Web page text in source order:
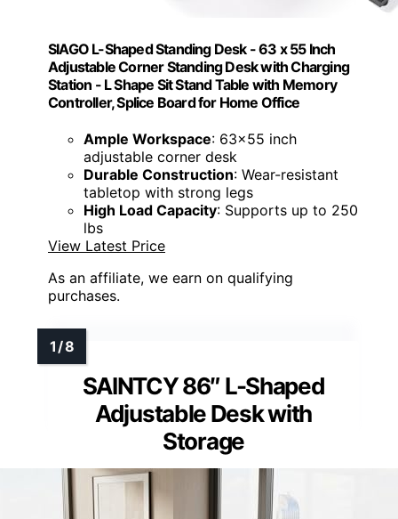
SIAGO L-Shaped Standing Desk - 63 x 55 Inch
Adjustable Corner Standing Desk with Charging
Station - L Shape Sit Stand Table with Memory
Controller, Splice Board for Home Office
Ample Workspace: 63x55 inch
adjustable corner desk
Durable Construction: Wear-resistant
tabletop with strong legs
High Load Capacity: Supports up to 250
lbs
View Latest Price
As an affiliate, we earn on qualifying
purchases.
SAINTCY 86″ L-Shaped
Adjustable Desk with
Storage